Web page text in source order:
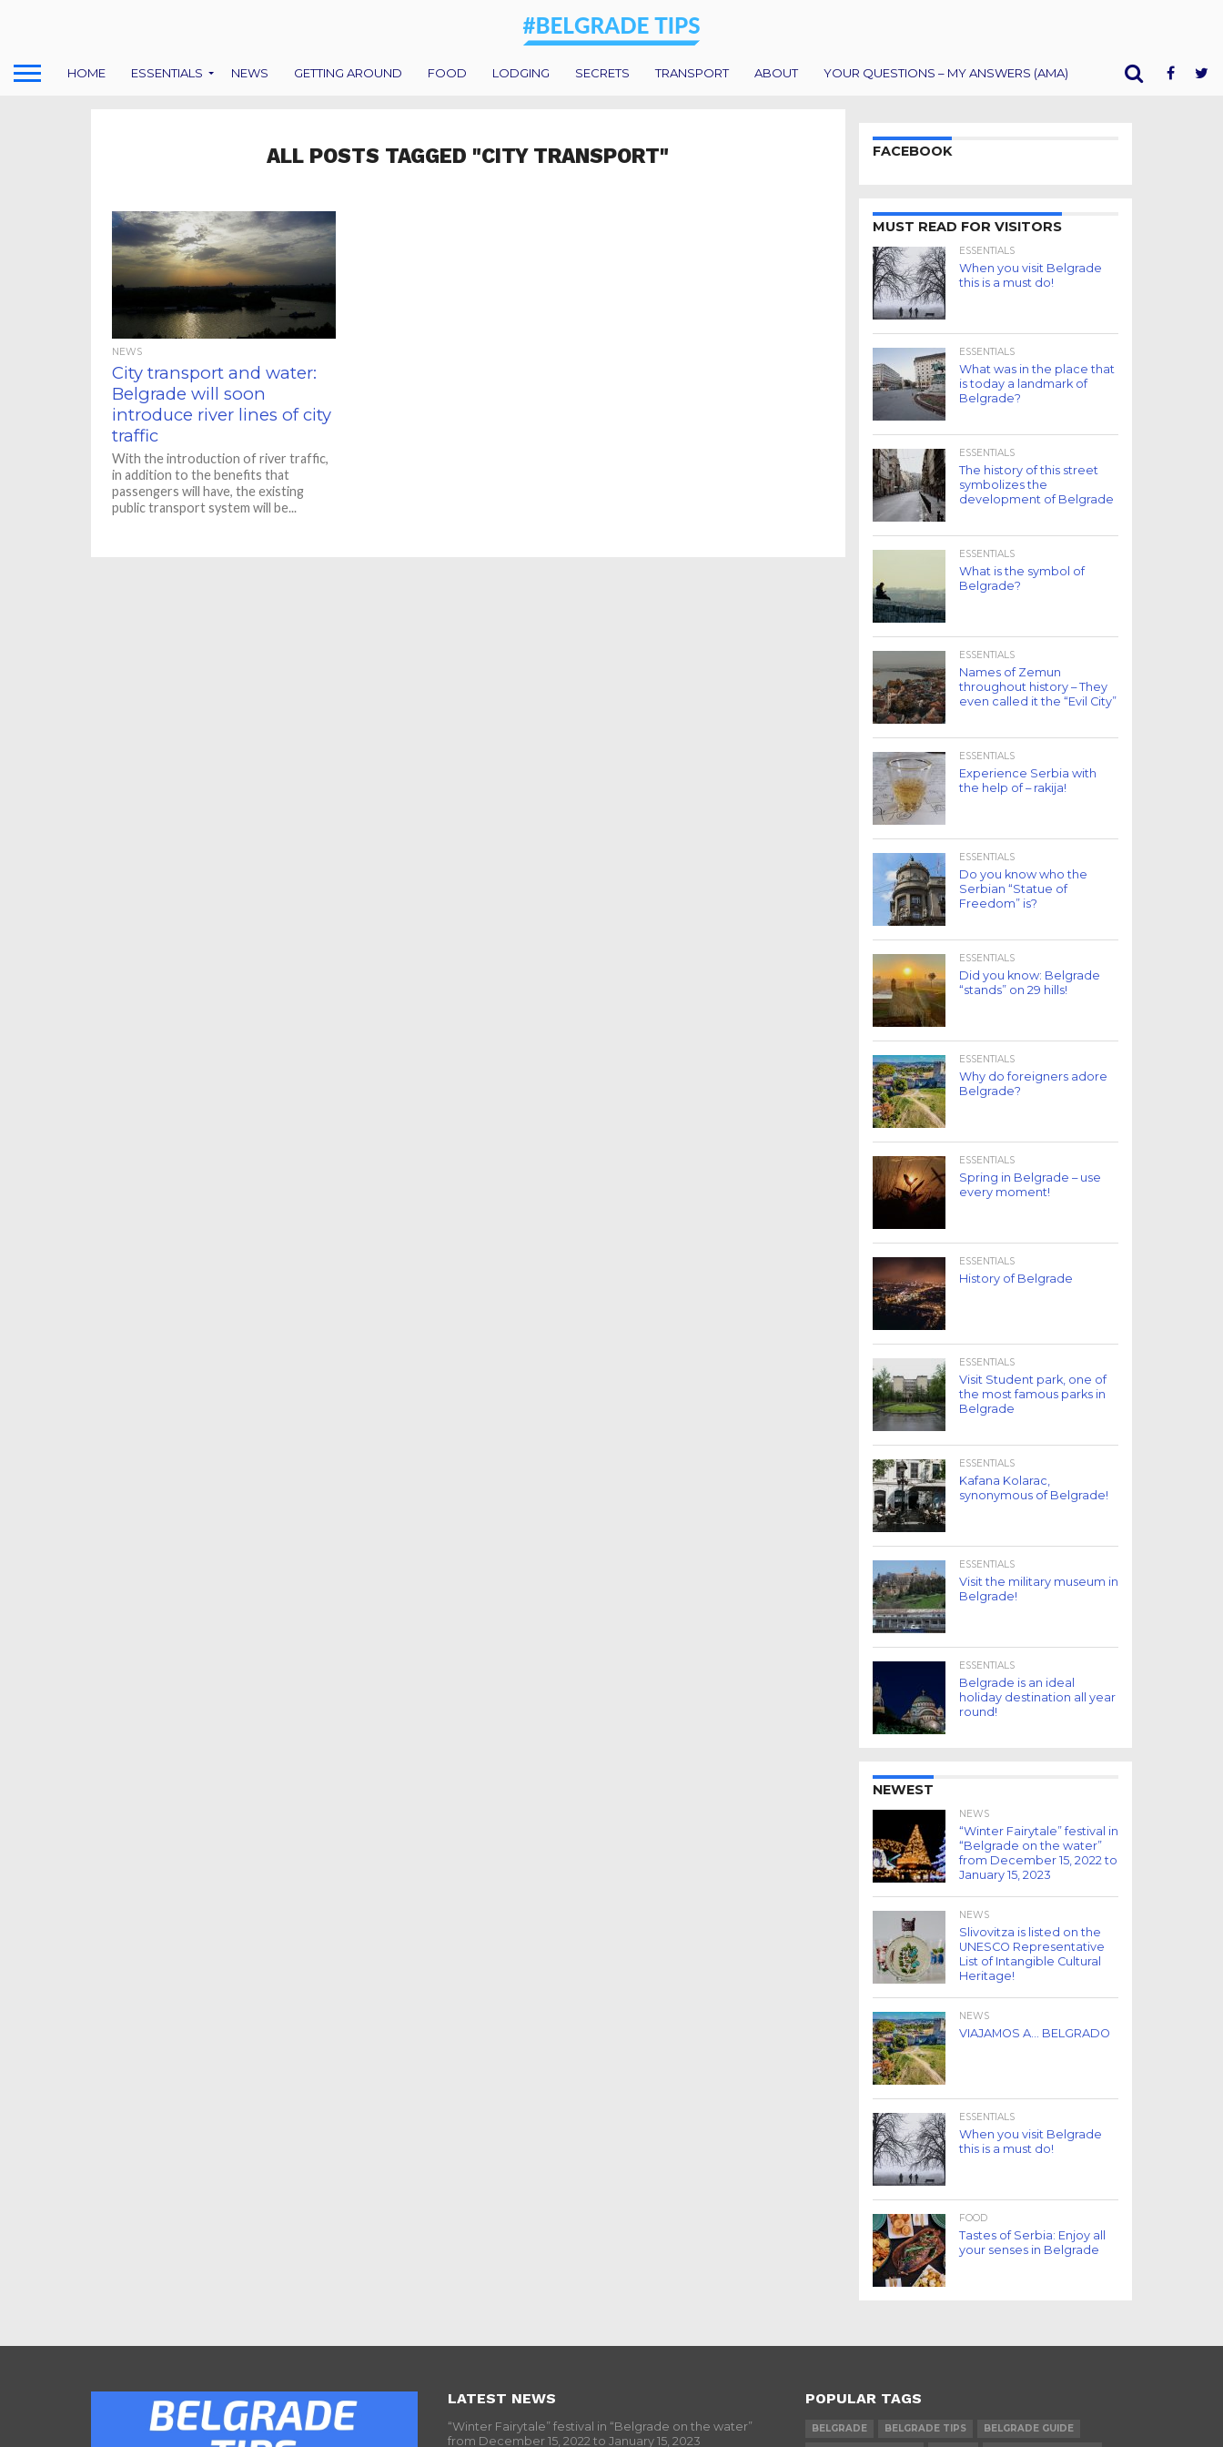
HOME ESSENTIALS NEWS GETTING AROUND FOOD LODGING SECRETS TRANSPORT ABOUT YOUR QUESTIONS – MY ANSWERS (AMA)
ALL POSTS TAGGED "CITY TRANSPORT"
NEWS
City transport and water:
Belgrade will soon
introduce river lines of city
traffic
With the introduction of river traffic,
in addition to the benefits that
passengers will have, the existing
public transport system will be...
FACEBOOK
MUST READ FOR VISITORS
ESSENTIALS
When you visit Belgrade
this is a must do!
ESSENTIALS
What was in the place that
is today a landmark of
Belgrade?
ESSENTIALS
The history of this street
symbolizes the
development of Belgrade
ESSENTIALS
What is the symbol of
Belgrade?
ESSENTIALS
Names of Zemun
throughout history – They
even called it the “Evil City”
ESSENTIALS
Experience Serbia with
the help of – rakija!
ESSENTIALS
Do you know who the
Serbian “Statue of
Freedom” is?
ESSENTIALS
Did you know: Belgrade
“stands” on 29 hills!
ESSENTIALS
Why do foreigners adore
Belgrade?
ESSENTIALS
Spring in Belgrade – use
every moment!
ESSENTIALS
History of Belgrade
ESSENTIALS
Visit Student park, one of
the most famous parks in
Belgrade
ESSENTIALS
Kafana Kolarac,
synonymous of Belgrade!
ESSENTIALS
Visit the military museum in
Belgrade!
ESSENTIALS
Belgrade is an ideal
holiday destination all year
round!
NEWEST
NEWS
“Winter Fairytale” festival in
“Belgrade on the water”
from December 15, 2022 to
January 15, 2023
NEWS
Slivovitza is listed on the
UNESCO Representative
List of Intangible Cultural
Heritage!
NEWS
VIAJAMOS A… BELGRADO
ESSENTIALS
When you visit Belgrade
this is a must do!
FOOD
Tastes of Serbia: Enjoy all
your senses in Belgrade
LATEST NEWS
“Winter Fairytale” festival in “Belgrade on the water”
from December 15, 2022 to January 15, 2023
POPULAR TAGS
BELGRADE BELGRADE TIPS
BELGRADE GUIDE